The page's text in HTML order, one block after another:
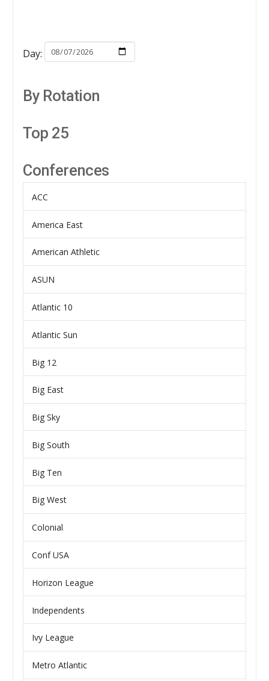
Day:
By Rotation
Top 25
Conferences
ACC
America East
American Athletic
ASUN
Atlantic 10
Atlantic Sun
Big 12
Big East
Big Sky
Big South
Big Ten
Big West
Colonial
Conf USA
Horizon League
Independents
Ivy League
Metro Atlantic